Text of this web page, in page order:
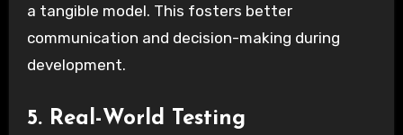
a tangible model. This fosters better
communication and decision-making during
development.
5. Real-World Testing